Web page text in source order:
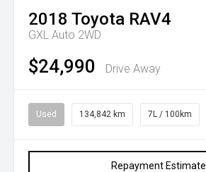
2018 Toyota RAV4
GXL Auto 2WD
$24,990 Drive Away
Used 134,842 km 7L / 100km
Repayment Estimate